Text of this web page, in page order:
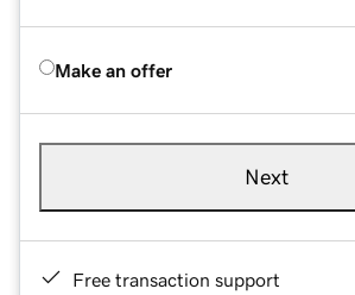
Make an offer
Next
Free transaction support